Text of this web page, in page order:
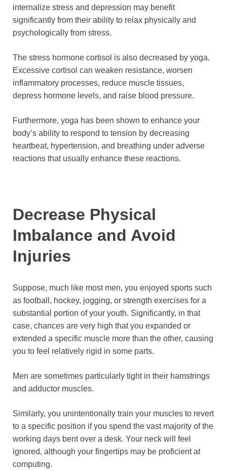
internalize stress and depression may benefit
significantly from their ability to relax physically and
psychologically from stress.
The stress hormone cortisol is also decreased by yoga.
Excessive cortisol can weaken resistance, worsen
inflammatory processes, reduce muscle tissues,
depress hormone levels, and raise blood pressure.
Furthermore, yoga has been shown to enhance your
body’s ability to respond to tension by decreasing
heartbeat, hypertension, and breathing under adverse
reactions that usually enhance these reactions.
Decrease Physical
Imbalance and Avoid
Injuries
Suppose, much like most men, you enjoyed sports such
as football, hockey, jogging, or strength exercises for a
substantial portion of your youth. Significantly, in that
case, chances are very high that you expanded or
extended a specific muscle more than the other, causing
you to feel relatively rigid in some parts.
Men are sometimes particularly tight in their hamstrings
and adductor muscles.
Similarly, you unintentionally train your muscles to revert
to a specific position if you spend the vast majority of the
working days bent over a desk. Your neck will feel
ignored, although your fingertips may be proficient at
computing.